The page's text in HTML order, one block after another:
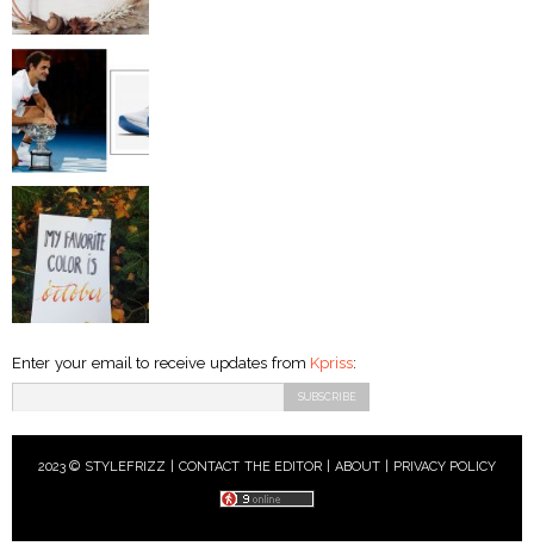
Enter your email to receive updates from Kpriss:
2023 © STYLEFRIZZ | CONTACT THE EDITOR ABOUT| PRIVACY POLICY